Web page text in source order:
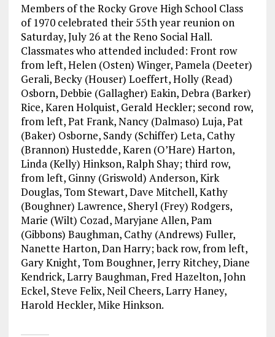
Members of the Rocky Grove High School Class
of 1970 celebrated their 55th year reunion on
Saturday, July 26 at the Reno Social Hall.
Classmates who attended included: Front row
from left, Helen (Osten) Winger, Pamela (Deeter)
Gerali, Becky (Houser) Loeffert, Holly (Read)
Osborn, Debbie (Gallagher) Eakin, Debra (Barker)
Rice, Karen Holquist, Gerald Heckler; second row,
from left, Pat Frank, Nancy (Dalmaso) Luja, Pat
(Baker) Osborne, Sandy (Schiffer) Leta, Cathy
(Brannon) Hustedde, Karen (O’Hare) Harton,
Linda (Kelly) Hinkson, Ralph Shay; third row,
from left, Ginny (Griswold) Anderson, Kirk
Douglas, Tom Stewart, Dave Mitchell, Kathy
(Boughner) Lawrence, Sheryl (Frey) Rodgers,
Marie (Wilt) Cozad, Maryjane Allen, Pam
(Gibbons) Baughman, Cathy (Andrews) Fuller,
Nanette Harton, Dan Harry; back row, from left,
Gary Knight, Tom Boughner, Jerry Ritchey, Diane
Kendrick, Larry Baughman, Fred Hazelton, John
Eckel, Steve Felix, Neil Cheers, Larry Haney,
Harold Heckler, Mike Hinkson.